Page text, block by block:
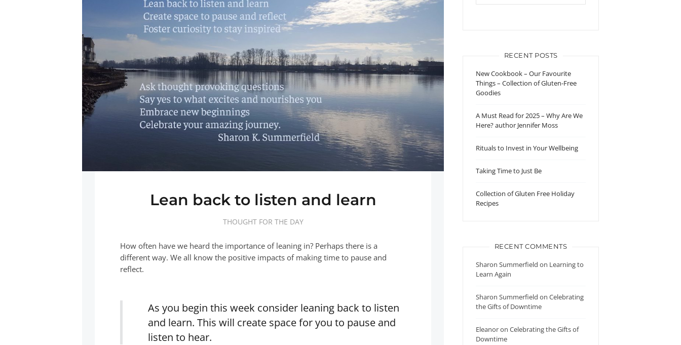
Lean back to listen and learn
THOUGHT FOR THE DAY
How often have we heard the importance of leaning in? Perhaps there is a
different way. We all know the positive impacts of making time to pause and
reflect.
As you begin this week consider leaning back to listen
and learn. This will create space for you to pause and
listen to hear.
RECENT POSTS
New Cookbook – Our Favourite
Things – Collection of Gluten-Free
Goodies
A Must Read for 2025 – Why Are We
Here? author Jennifer Moss
Rituals to Invest in Your Wellbeing
Taking Time to Just Be
Collection of Gluten Free Holiday
Recipes
RECENT COMMENTS
Sharon Summerfield on Learning to
Learn Again
Sharon Summerfield onCelebrating
the Gifts of Downtime
EleanoronCelebrating the Gifts of
Downtime